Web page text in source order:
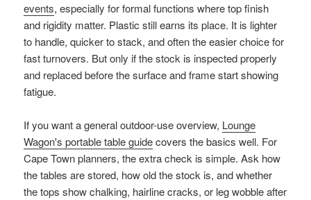
events, especially for formal functions where top finish
and rigidity matter. Plastic still earns its place. It is lighter
to handle, quicker to stack, and often the easier choice for
fast turnovers. But only if the stock is inspected properly
and replaced before the surface and frame start showing
fatigue.
If you want a general outdoor-use overview, Lounge
Wagon's portable table guidecovers the basics well. For
Cape Town planners, the extra check is simple. Ask how
the tables are stored, how old the stock is, and whether
the tops show chalking, hairline cracks, or leg wobble after